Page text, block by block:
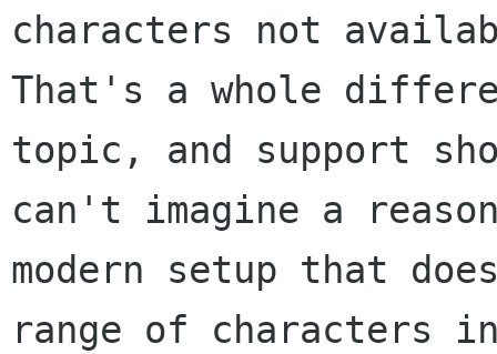
characters not
That's a whole
topic, and support
can't imagine a
modern setup that
range of characters